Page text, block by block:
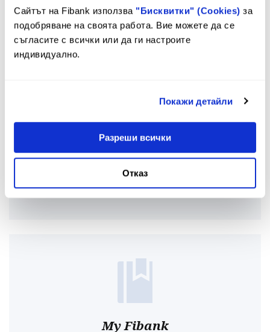
Сайтът на Fibank използва "Бисквитки" (Cookies) за
подобряване на своята работа. Вие можете да се
съгласите с всички или да ги настроите
индивидуално.
Покажи детайли
Разреши всички
Отказ
Application
Online
My Fibank